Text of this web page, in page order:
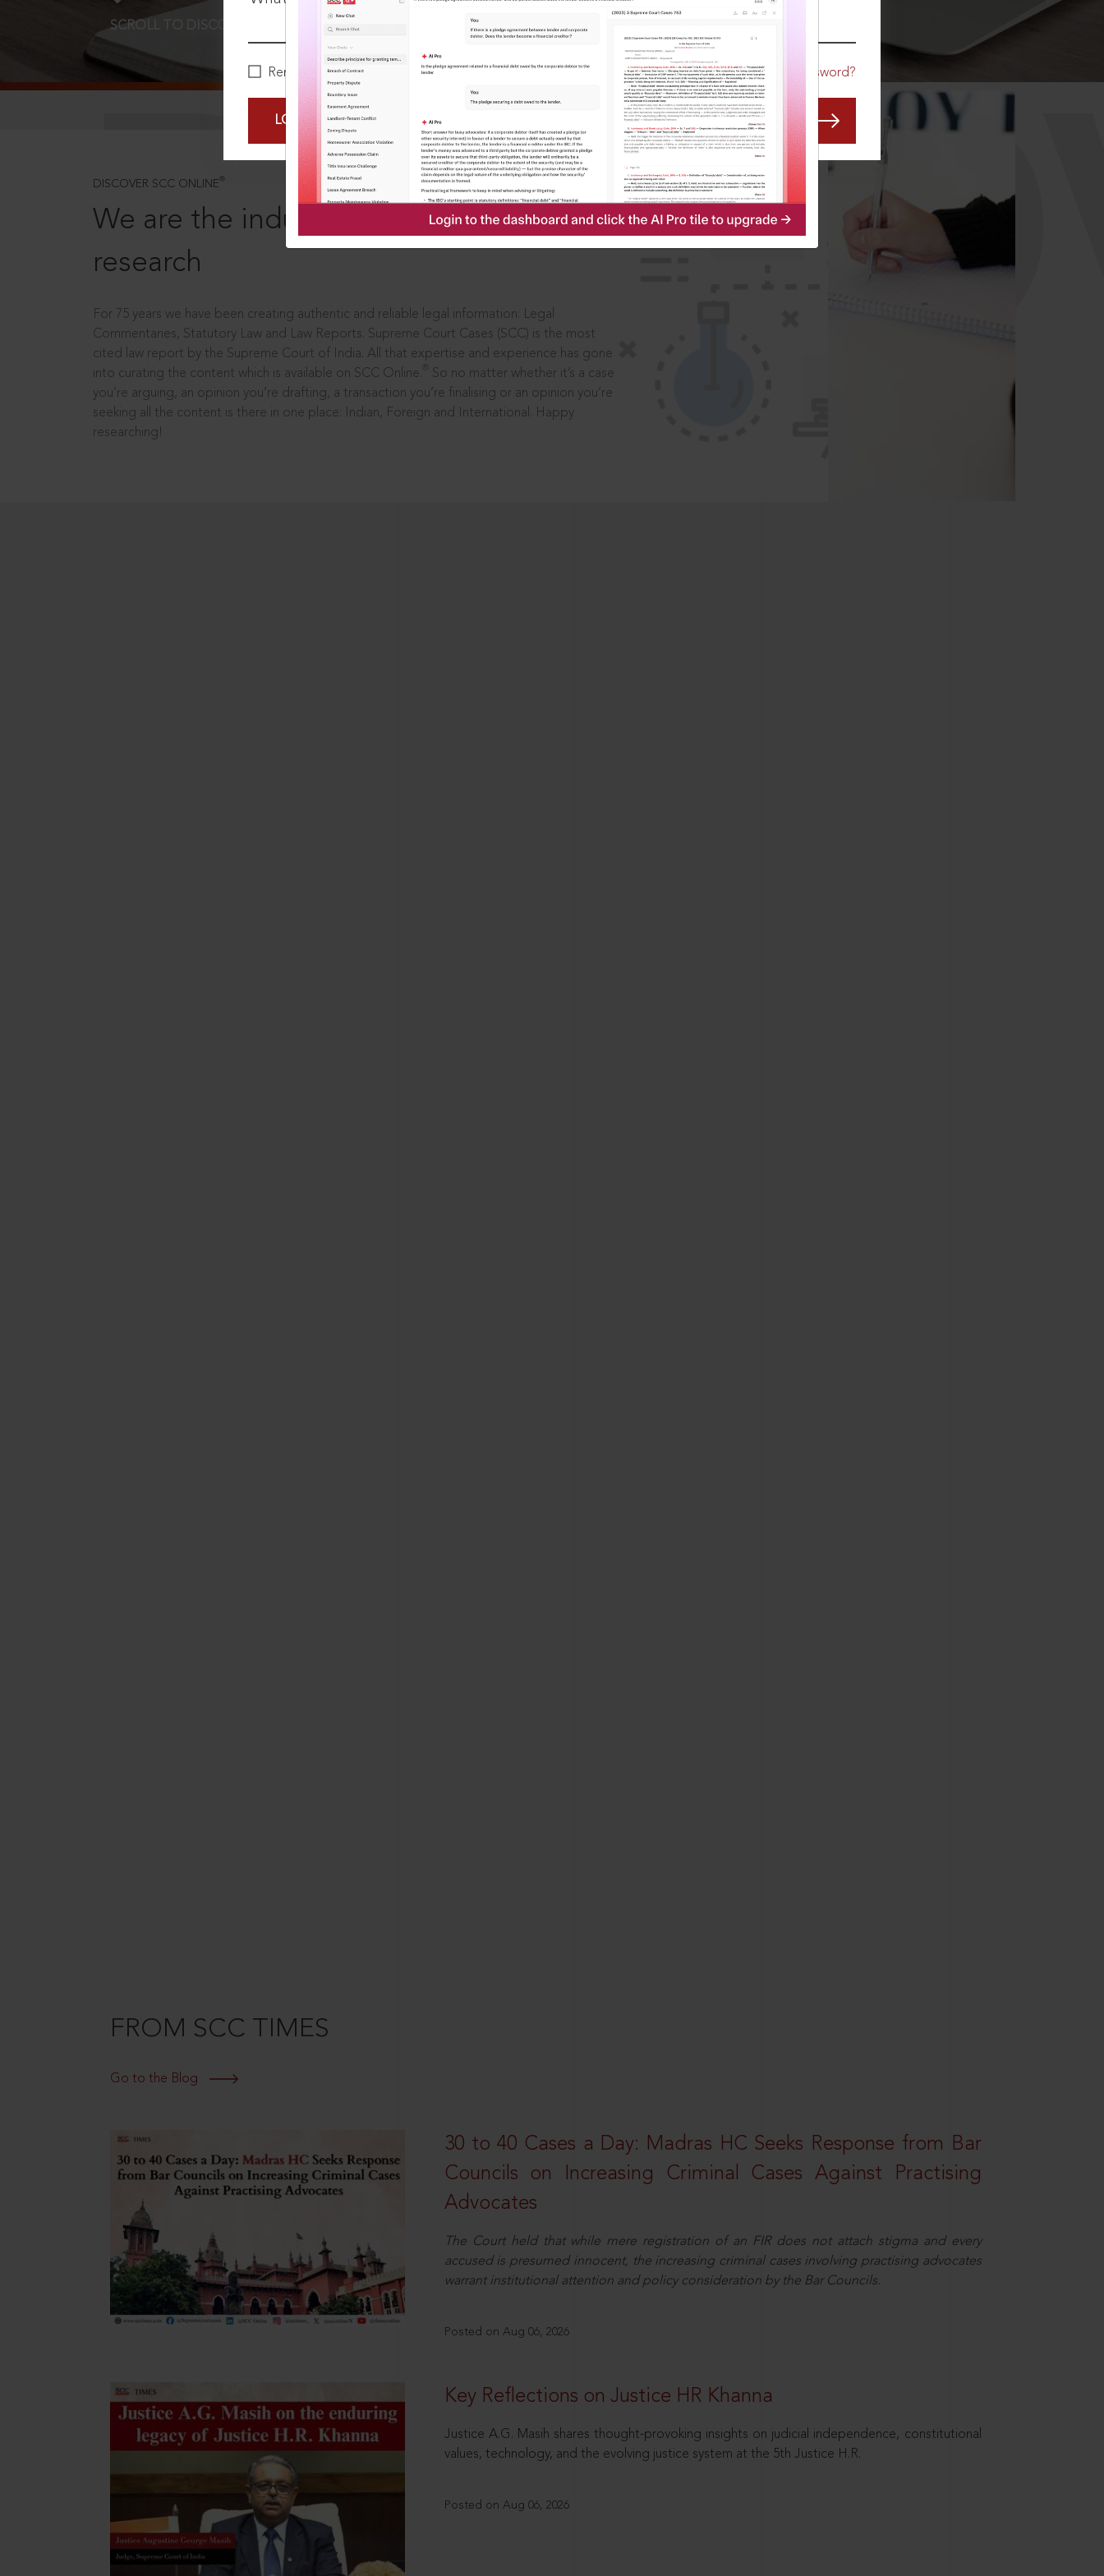
Remember Me Forgot Password?
LOGIN NOW
SCROLL TO DISCOVER MORE
DISCOVER SCC ONLINE ®
We are the industry leaders, in legal
research
For 75 years we have been creating authentic and reliable legal information: Legal
Commentaries, Statutory Law and Law Reports. Supreme Court Cases (SCC) is the most
cited law report by the Supreme Court of India. All that expertise and experience has gone
into curating the content which is available on SCC Online.
So no matter whether it’s a case
you’re arguing, an opinion you’re drafting, a transaction you’re finalising or an opinion you’re
seeking all the content is there in one place: Indian, Foreign and International. Happy
researching!
FROM SCC TIMES
Go to the Blog
30 to 40 Cases a Day: Madras HC Seeks Response from Bar
Councils on Increasing Criminal Cases Against Practising
Advocates
The Court held that while mere registration of an FIR does not attach stigma and every
accused is presumed innocent, the increasing criminal cases involving practising advocates
warrant institutional attention and policy consideration by the Bar Councils.
Posted on Aug 06, 2026
Key Reflections on Justice HR Khanna
Justice A.G. Masih shares thought-provoking insights on judicial independence, constitutional
values, technology, and the evolving justice system at the 5th Justice H.R.
Posted on Aug 06, 2026